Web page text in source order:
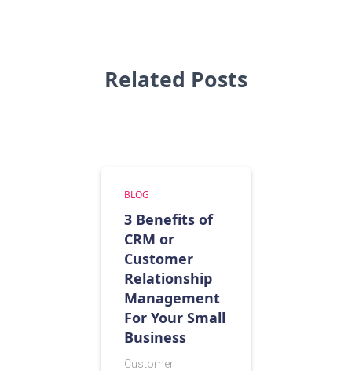
Related Posts
BLOG
3 Benefits of
CRM or
Customer
Relationship
Management
For Your Small
Business
Customer